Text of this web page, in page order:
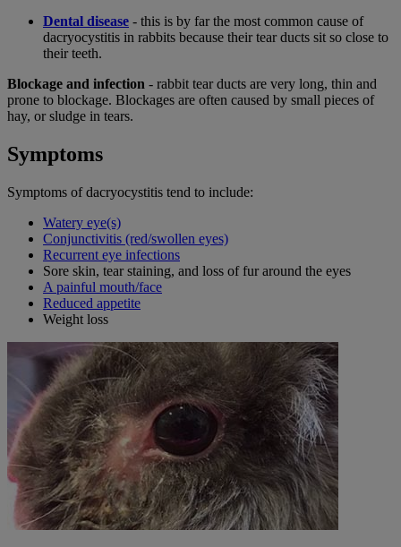
Dental disease - this is by far the most common cause of
dacryocystitis in rabbits because their tear ducts sit so close to
their teeth.
Blockage and infection - rabbit tear ducts are very long, thin and
prone to blockage. Blockages are often caused by small pieces of
hay, or sludge in tears.
Symptoms
Symptoms of dacryocystitis tend to include:
Watery eye(s)
Conjunctivitis (red/swollen eyes)
Recurrent eye infections
Sore skin, tear staining, and loss of fur around the eyes
A painful mouth/face
Reduced appetite
Weight loss